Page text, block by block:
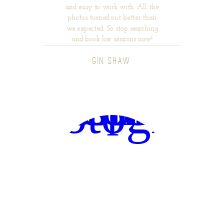
GIN SHAW
and easy to work with. All the
photos turned out better than
we expected. So stop searching
and book her sessions now!